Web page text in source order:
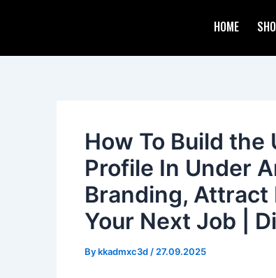
HOME
How To Build the
Profile In Under
Branding, Attract
Your Next Job |
Bykkadmxc3d / 27.09.2025